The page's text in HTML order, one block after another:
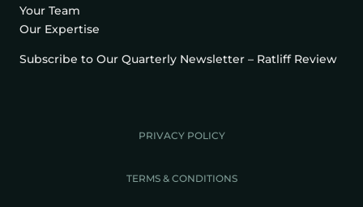
Your Team
Our Expertise
Subscribe to Our Quarterly Newsletter – Ratliff Review
PRIVACY POLICY
TERMS & CONDITIONS